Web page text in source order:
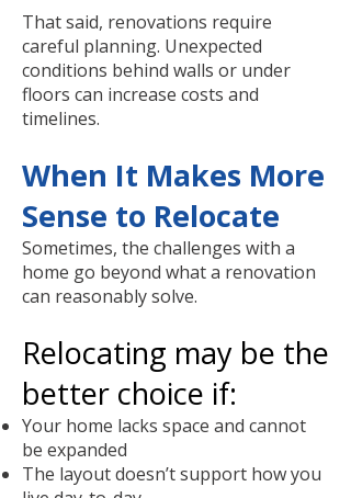
That said, renovations require
careful planning. Unexpected
conditions behind walls or under
floors can increase costs and
timelines.
When It Makes More
Sense to Relocate
Sometimes, the challenges with a
home go beyond what a renovation
can reasonably solve.
Relocating may be the
better choice if:
Your home lacks space and cannot
be expanded
The layout doesn’t support how you